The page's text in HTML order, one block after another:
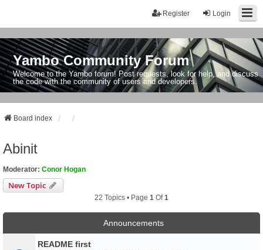
Login
Register
Yambo Community Forum
Welcome to the Yambo forum! Post requests, look for help, and discuss
the code with the community of users and developers.
Board index
Abinit
Moderator: Conor Hogan
New Topic
22 Topics • Page 1 Of1
Announcements
README first